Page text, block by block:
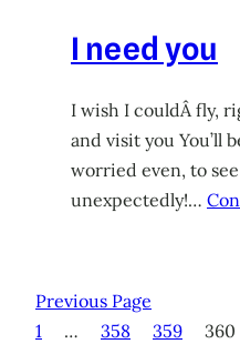
I need you
I wish I couldÂ fly,
and visit you You’ll
worried even, to
unexpectedly!…
Previous Page
1
… 358 359 360